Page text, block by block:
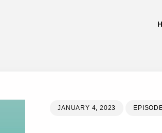
JANUARY 4, 2023